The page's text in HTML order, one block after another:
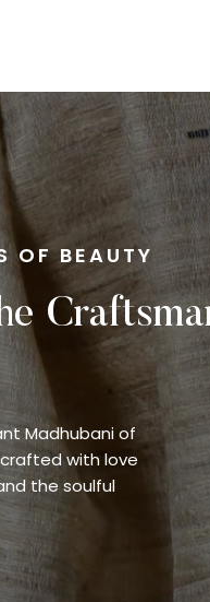
OF BEAUTY
Madhubani of
with love
the soulful